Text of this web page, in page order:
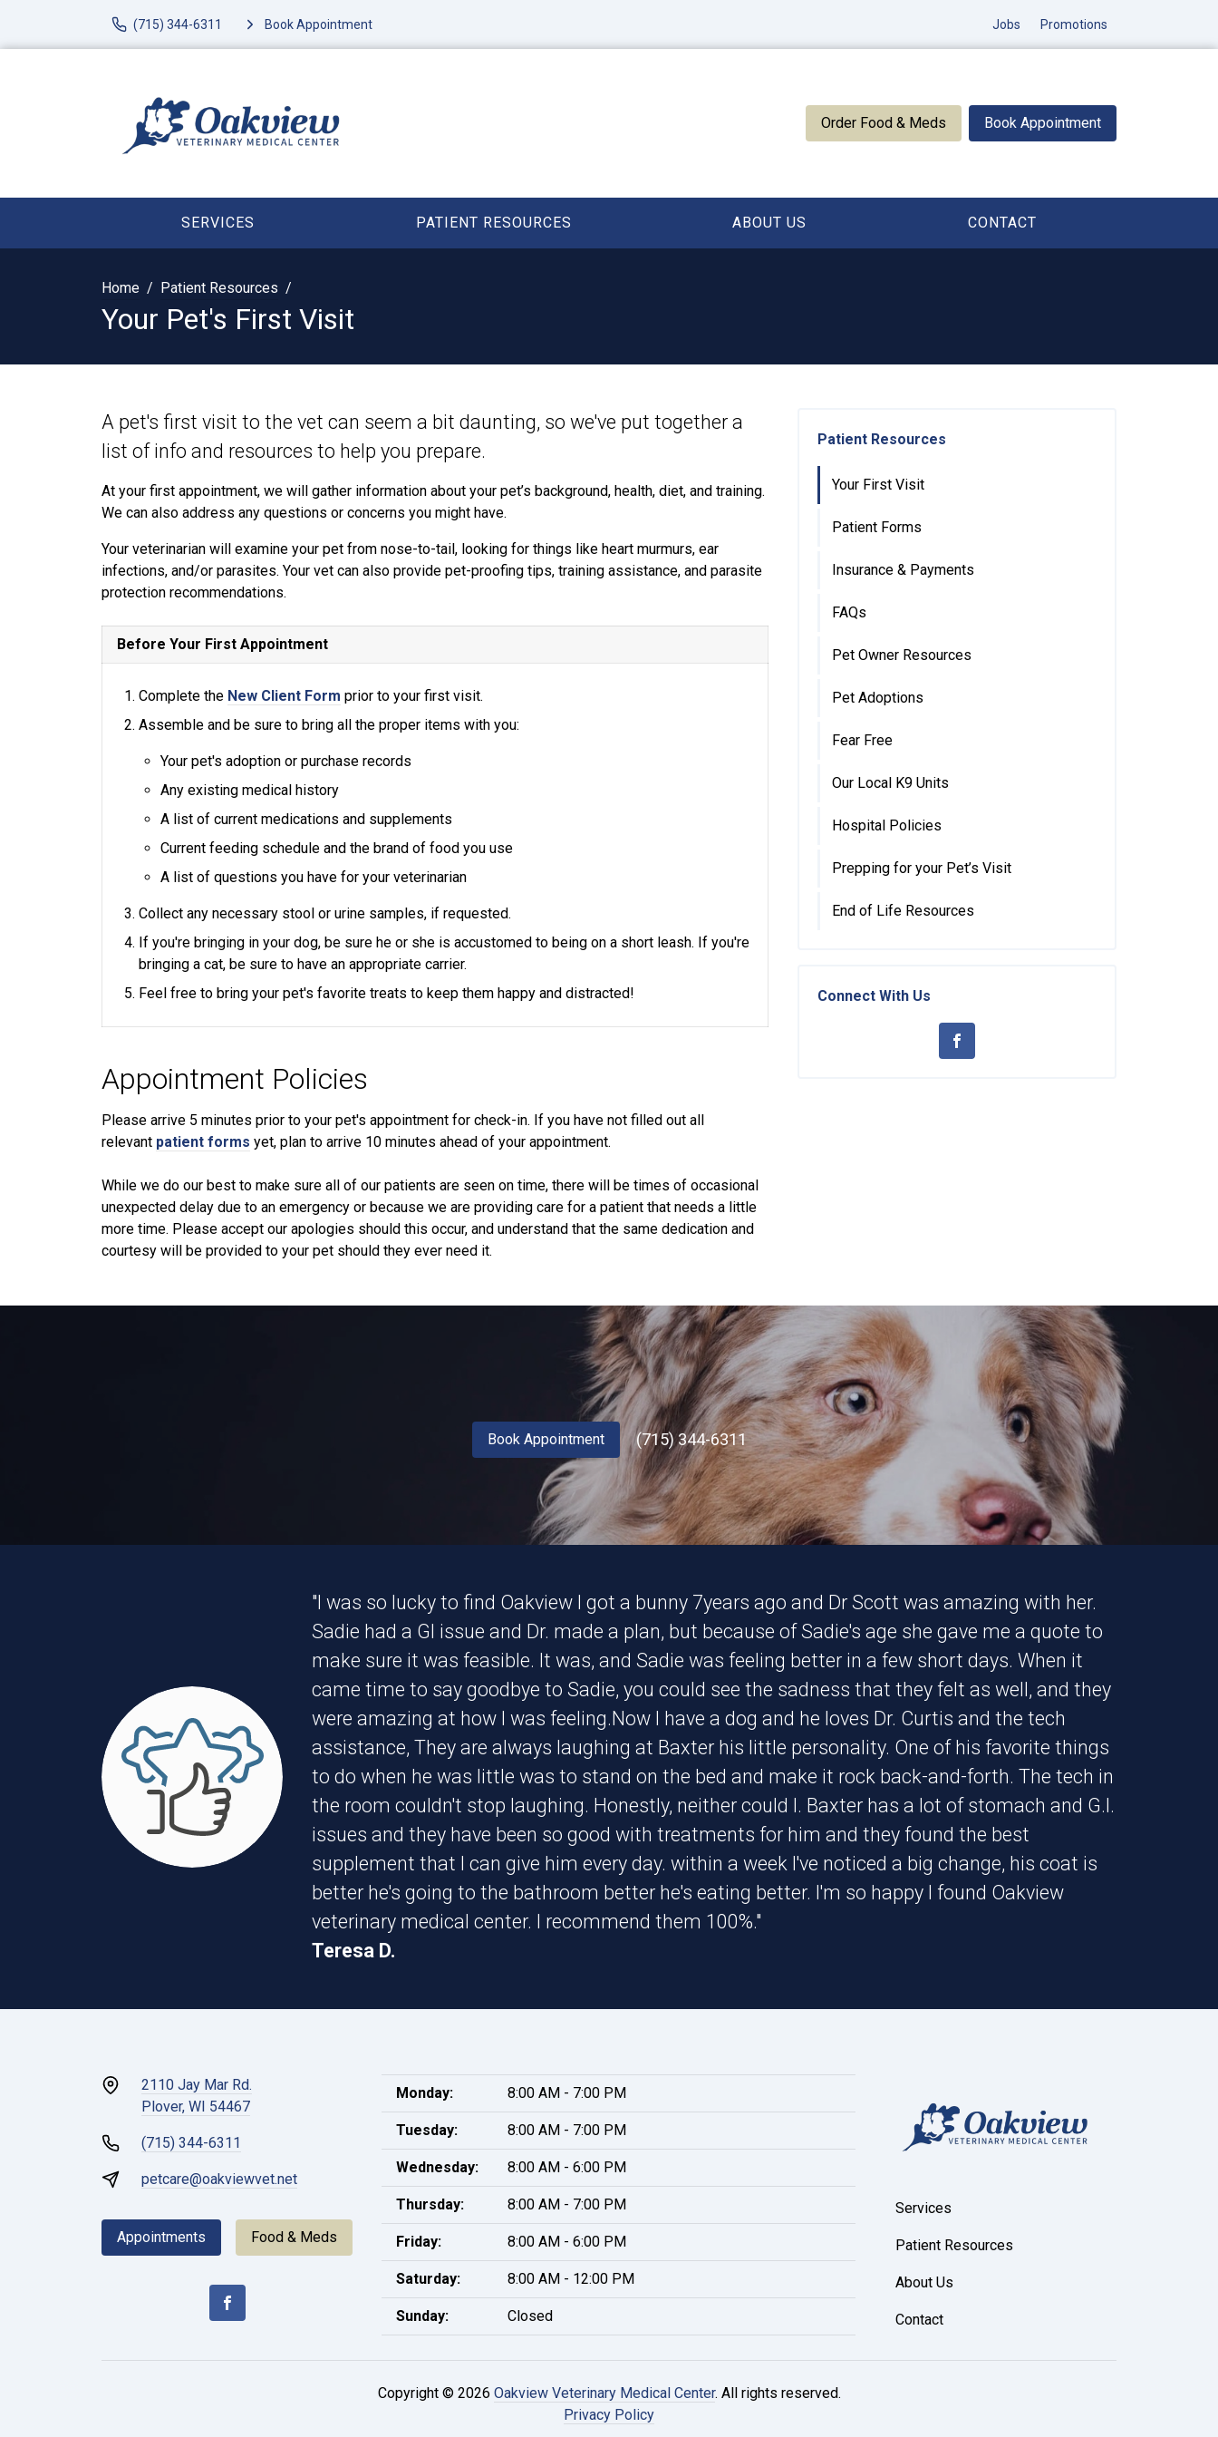
(715) 344-6311 Book Appointment Jobs Promotions
Order Food & Meds Book Appointment
SERVICES PATIENT RESOURCES ABOUT US CONTACT
Home Patient Resources
Your Pet's First Visit
A pet's first visit to the vet can seem a bit daunting, so we've put together a
list of info and resources to help you prepare.
At your first appointment, we will gather information about your pet’s background, health, diet, and training.
We can also address any questions or concerns you might have.
Your veterinarian will examine your pet from nose-to-tail, looking for things like heart murmurs, ear
infections, and/or parasites. Your vet can also provide pet-proofing tips, training assistance, and parasite
protection recommendations.
Before Your First Appointment
Complete the New Client Form prior to your first visit.
Assemble and be sure to bring all the proper items with you:
Your pet's adoption or purchase records
Any existing medical history
A list of current medications and supplements
Current feeding schedule and the brand of food you use
A list of questions you have for your veterinarian
Collect any necessary stool or urine samples, if requested.
If you're bringing in your dog, be sure he or she is accustomed to being on a short leash. If you're
bringing a cat, be sure to have an appropriate carrier.
Feel free to bring your pet's favorite treats to keep them happy and distracted!
Appointment Policies
​Please arrive 5 minutes prior to your pet's appointment for check-in. If you have not filled out all
relevant patient forms yet, plan to arrive 10 minutes ahead of your appointment.
While we do our best to make sure all of our patients are seen on time, there will be times of occasional
unexpected delay due to an emergency or because we are providing care for a patient that needs a little
more time. Please accept our apologies should this occur, and understand that the same dedication and
courtesy will be provided to your pet should they ever need it.
Patient Resources
Your First Visit
Patient Forms
Insurance & Payments
FAQs
Pet Owner Resources
Pet Adoptions
Fear Free
Our Local K9 Units
Hospital Policies
Prepping for your Pet’s Visit
End of Life Resources
Connect With Us
Book Appointment (715) 344-6311
"I was so lucky to find Oakview I got a bunny 7years ago and Dr Scott was amazing with her.
Sadie had a GI issue and Dr. made a plan, but because of Sadie's age she gave me a quote to
make sure it was feasible. It was, and Sadie was feeling better in a few short days. When it
came time to say goodbye to Sadie, you could see the sadness that they felt as well, and they
were amazing at how I was feeling.Now I have a dog and he loves Dr. Curtis and the tech
assistance, They are always laughing at Baxter his little personality. One of his favorite things
to do when he was little was to stand on the bed and make it rock back-and-forth. The tech in
the room couldn't stop laughing. Honestly, neither could I. Baxter has a lot of stomach and G.I.
issues and they have been so good with treatments for him and they found the best
supplement that I can give him every day. within a week I've noticed a big change, his coat is
better he's going to the bathroom better he's eating better. I'm so happy I found Oakview
veterinary medical center. I recommend them 100%."
Teresa D.
2110 Jay Mar Rd.
Plover, WI 54467
(715) 344-6311
petcare@oakviewvet.net
Appointments Food & Meds
Monday: 8:00 AM - 7:00 PM
Tuesday: 8:00 AM - 7:00 PM
Wednesday: 8:00 AM - 6:00 PM
Thursday: 8:00 AM - 7:00 PM
Friday: 8:00 AM - 6:00 PM
Saturday: 8:00 AM - 12:00 PM
Sunday: Closed
Services
Patient Resources
About Us
Contact
Copyright © 2026 Oakview Veterinary Medical Center. All rights reserved.
Privacy Policy